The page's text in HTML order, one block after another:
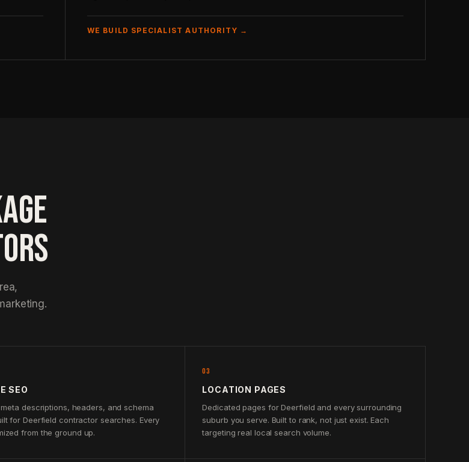
WE BUILD SPECIALIST AUTHORITY →
SEO
descriptions, headers, and schema
for Deerfield contractor searches. Every
from the ground up.
03
LOCATION PAGES
Dedicated pages for Deerfield and every surrounding
suburb you serve. Built to rank, not just exist. Each
targeting real local search volume.